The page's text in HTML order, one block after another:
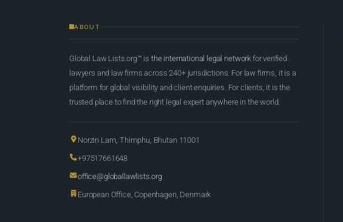
ABOUT
Global Law Lists.org™ is the international legal network for verified
lawyers and law firms across 240+ jurisdictions. For law firms, it is a
platform for global visibility and client enquiries. For clients, it is the
trusted place to find the right legal expert anywhere in the world.
Norzin Lam, Thimphu, Bhutan 11001
+97517661648
office@globallawlists.org
European Office, Copenhagen, Denmark